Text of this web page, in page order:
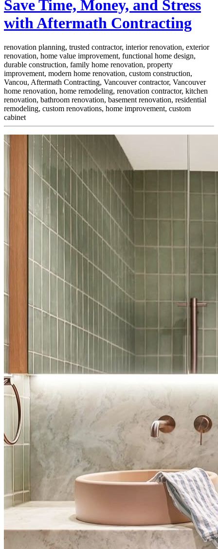
Save Time, Money, and Stress
with Aftermath Contracting
renovation planning, trusted contractor, interior renovation, exterior
renovation, home value improvement, functional home design,
durable construction, family home renovation, property
improvement, modern home renovation, custom construction,
Vancou, Aftermath Contracting, Vancouver contractor, Vancouver
home renovation, home remodeling, renovation contractor, kitchen
renovation, bathroom renovation, basement renovation, residential
remodeling, custom renovations, home improvement, custom
cabinet